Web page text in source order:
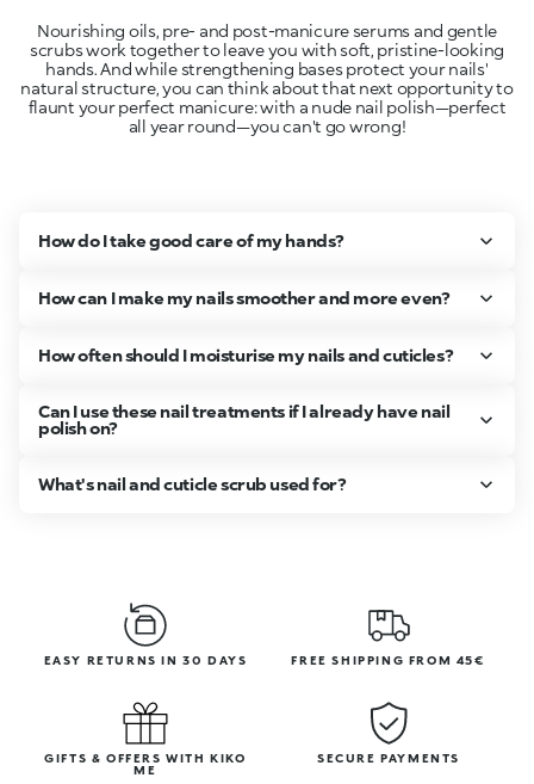
Nourishing oils, pre- and post-manicure serums and gentle
scrubs work together to leave you with soft, pristine-looking
hands. And while strengthening bases protect your nails'
natural structure, you can think about that next opportunity to
flaunt your perfect manicure: with a nude nail polish—perfect
all year round—you can't go wrong!
How do I take good care of my hands?
How can I make my nails smoother and more even?
How often should I moisturise my nails and cuticles?
Can I use these nail treatments if I already have nail
polish on?
What's nail and cuticle scrub used for?
EASY RETURNS IN 30 DAYS FREE SHIPPING FROM 45€
GIFTS & OFFERS WITH KIKO
ME
SECURE PAYMENTS